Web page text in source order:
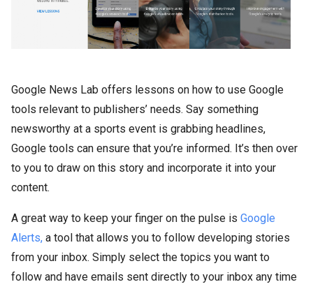
Google News Lab offers lessons on how to use Google
tools relevant to publishers’ needs. Say something
newsworthy at a sports event is grabbing headlines,
Google tools can ensure that you’re informed. It’s then over
to you to draw on this story and incorporate it into your
content.
A great way to keep your finger on the pulse is Google
Alerts, a tool that allows you to follow developing stories
from your inbox. Simply select the topics you want to
follow and have emails sent directly to your inbox any time